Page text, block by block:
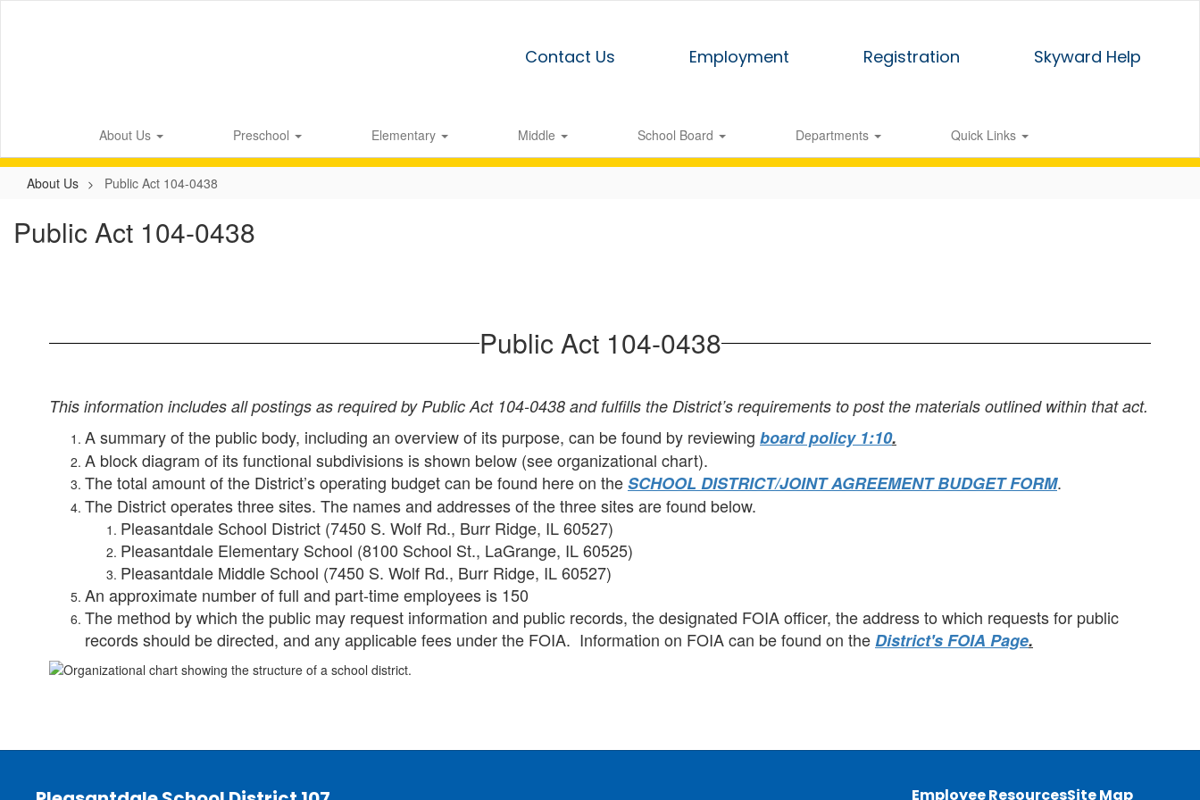
Contact Us Employment Registration Skyward Help
About Us Preschool Elementary Middle School Board Departments Quick Links
About Us Public Act 104-0438
Public Act 104-0438
Public Act 104-0438
This information includes all postings as required by Public Act 104-0438 and fulfills the District’s requirements to post the materials outlined within that act.
A summary of the public body, including an overview of its purpose, can be found by reviewing board policy 1:10.
A block diagram of its functional subdivisions is shown below (see organizational chart).
The total amount of the District’s operating budget can be found here on theSCHOOL DISTRICT/JOINT AGREEMENT BUDGET FORM.
The District operates three sites. The names and addresses of the three sites are found below.
Pleasantdale School District (7450 S. Wolf Rd., Burr Ridge, IL 60527)
Pleasantdale Elementary School (8100 School St., LaGrange, IL 60525)
Pleasantdale Middle School (7450 S. Wolf Rd., Burr Ridge, IL 60527)
An approximate number of full and part-time employees is 150
The method by which the public may request information and public records, the designated FOIA officer, the address to which requests for public
records should be directed, and any applicable fees under the FOIA. Information on FOIA can be found on theDistrict's FOIA Page.
Employee ResourcesSite Map